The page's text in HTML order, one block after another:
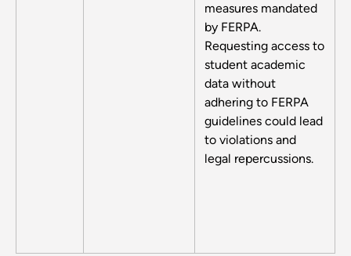
measures mandated
by FERPA.
Requesting access to
student academic
data without
adhering to FERPA
guidelines could lead
to violations and
legal repercussions.